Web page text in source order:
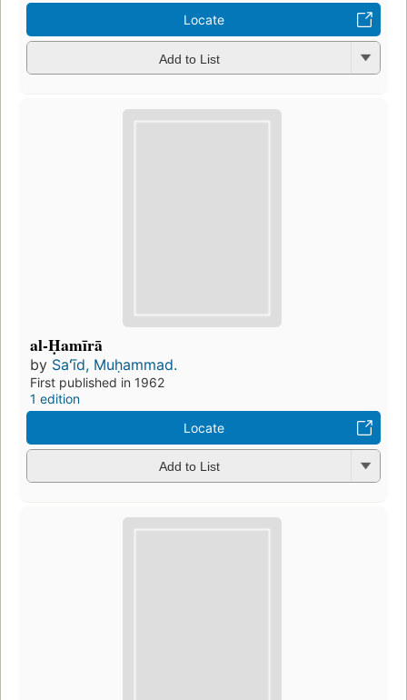
Locate
Add to List
al-Ḥamīrā
by Saʻīd, Muḥammad.
First published in 1962
1 edition
Locate
Add to List